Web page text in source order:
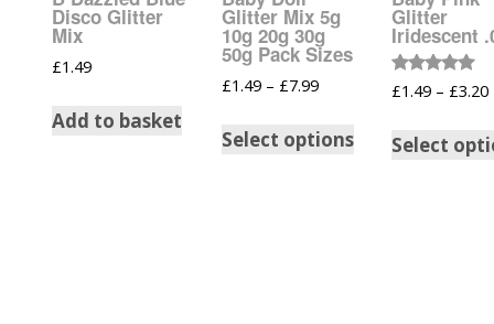
Disco Glitter
Mix
£1.49
Add to basket
Glitter Mix 5g
10g 20g 30g
50g Pack Sizes
£1.49 – £7.99
Select options
Glitter
Iridescent
Rated
5.00
£1.49 – £3.20
Select